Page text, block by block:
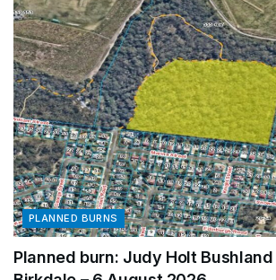
PLANNED BURNS
Planned burn: Judy Holt Bushland